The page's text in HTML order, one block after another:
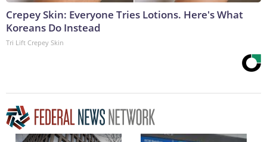
Crepey Skin: Everyone Tries Lotions. Here's What
Koreans Do Instead
Tri Lift Crepey Skin